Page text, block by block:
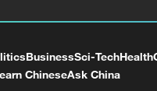
BusinessSci-TechHealth
ChineseAsk China